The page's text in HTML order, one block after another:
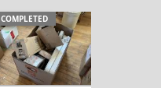
COMPLETED